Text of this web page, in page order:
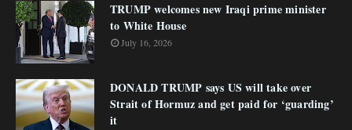
TRUMP welcomes new Iraqi prime minister
to White House
July 16, 2026
DONALD TRUMP says US will take over
Strait of Hormuz and get paid for ‘guarding’
it